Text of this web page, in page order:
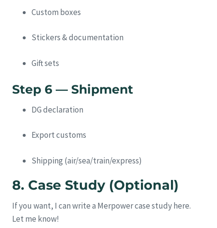
Custom boxes
Stickers & documentation
Gift sets
Step 6 — Shipment
DG declaration
Export customs
Shipping (air/sea/train/express)
8. Case Study (Optional)
If you want, I can write a Merpower case study here.
Let me know!